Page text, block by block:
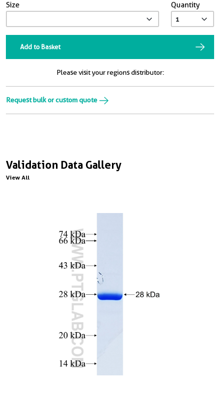
Validation Data Gallery
View All
Size Quantity
Add to Basket
Please visit your regions distributor:
Request bulk or custom quote